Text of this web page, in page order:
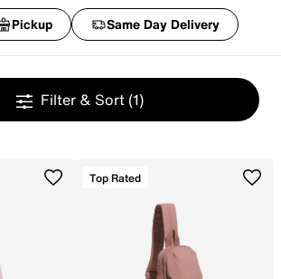
Pickup Same Day Delivery
Filter & Sort (1)
Top Rated